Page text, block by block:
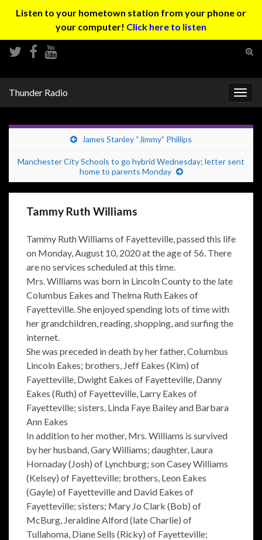
Listen to your hometown station from your phone or
your computer! Click here to listen
Thunder Radio
James Stanley “Jimmy” Phillips
Manchester City Schools to go hybrid Wednesday; letter sent
home to parents Monday
Tammy Ruth Williams
Tammy Ruth Williams of Fayetteville, passed this life
on Monday, August 10, 2020 at the age of 56. There
are no services scheduled at this time.
Mrs. Williams was born in Lincoln County to the late
Columbus Eakes and Thelma Ruth Eakes of
Fayetteville. She enjoyed spending lots of time with
her grandchildren, reading, shopping, and surfing the
internet.
She was preceded in death by her father, Columbus
Lincoln Eakes; brothers, Jeff Eakes (Kim) of
Fayetteville, Dwight Eakes of Fayetteville, Danny
Eakes (Ruth) of Fayetteville, Larry Eakes of
Fayetteville; sisters, Linda Faye Bailey and Barbara
Ann Eakes
In addition to her mother, Mrs. Williams is survived
by her husband, Gary Williams; daughter, Laura
Hornaday (Josh) of Lynchburg; son Casey Williams
(Kelsey) of Fayetteville; brothers, Leon Eakes
(Gayle) of Fayetteville and David Eakes of
Fayetteville; sisters; Mary Jo Clark (Bob) of
McBurg, Jeraldine Alford (late Charlie) of
Tullahoma, Diane Sells (Ricky) of Fayetteville;